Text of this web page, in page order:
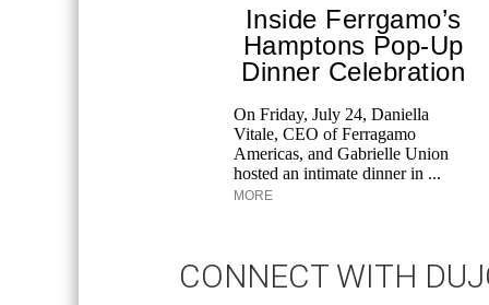
Inside Ferrgamo’s
Hamptons Pop-Up
Dinner Celebration
On Friday, July 24, Daniella
Vitale, CEO of Ferragamo
Americas, and Gabrielle Union
hosted an intimate dinner in ...
MORE
CONNECT WITH